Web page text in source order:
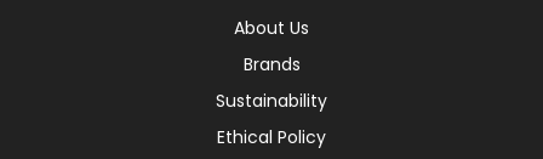
About Us
Brands
Sustainability
Ethical Policy